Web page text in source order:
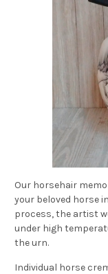
Our horsehair
your beloved horse
process, the artist
under high
the urn.
Individual horse